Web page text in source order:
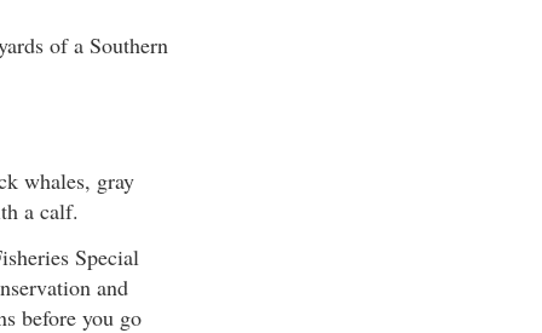
of a Southern
whales, gray
a calf.
Special
and
before you go